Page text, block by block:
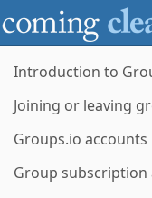
Introduction to
Joining or leaving
Groups.io accounts
Group